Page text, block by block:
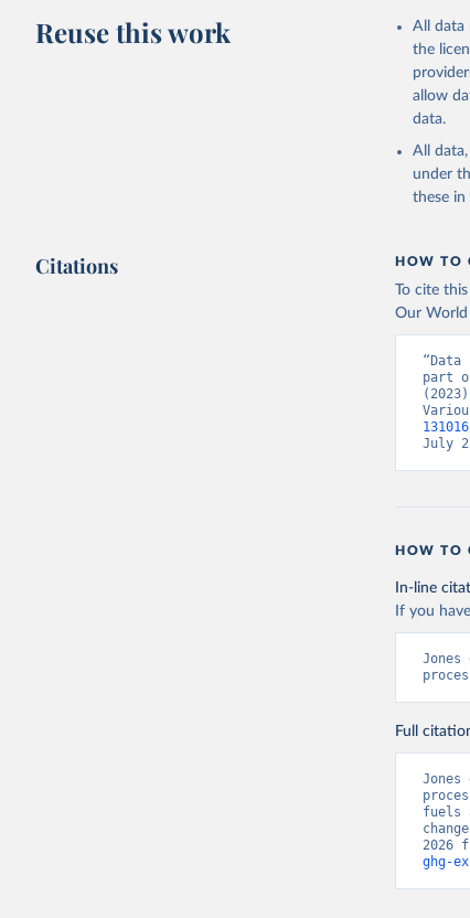
Reuse this work
All data
the
allow
data.
All
under
these in
Citations HOW TO
To cite
Our World
part
July
HOW TO
In-line
If you
Full
fuels
2026
ghg-